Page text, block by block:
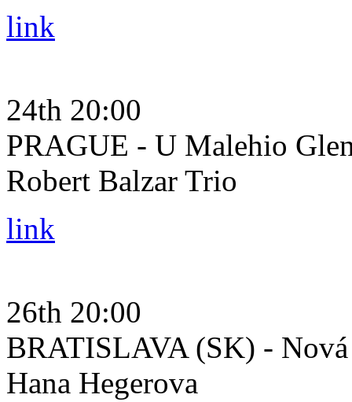
link
24th 20:00
PRAGUE - U Malehio
Robert Balzar Trio
link
26th 20:00
BRATISLAVA (SK) - Nová
Hana Hegerova